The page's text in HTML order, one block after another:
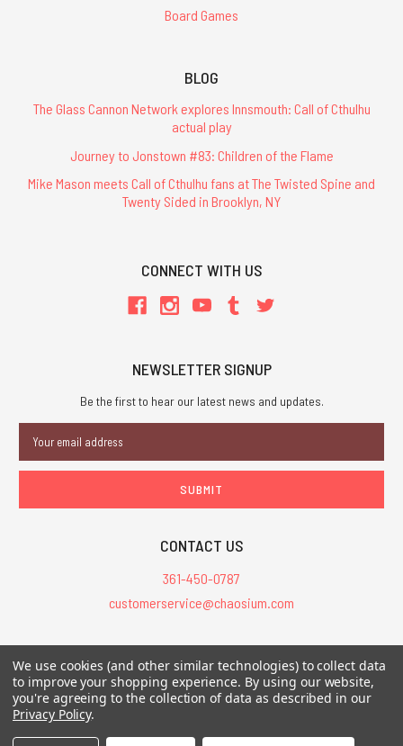
Board Games
BLOG
The Glass Cannon Network explores Innsmouth: Call of Cthulhu
actual play
Journey to Jonstown #83: Children of the Flame
Mike Mason meets Call of Cthulhu fans at The Twisted Spine and
Twenty Sided in Brooklyn, NY
CONNECT WITH US
NEWSLETTER SIGNUP
Be the first to hear our latest news and updates.
Address
CONTACT US
361-450-0787
customerservice@chaosium.com
All Prices are in USD.
All Contents © 2026 Chaosium Inc. All Rights Reserved. Chaosium®, Call
of Cthulhu®, etc. are registered trademarks.
We use cookies (and other similar technologies) to collect data
to improve your shopping experience. By using our website,
you're agreeing to the collection of data as described in our
Privacy Policy.